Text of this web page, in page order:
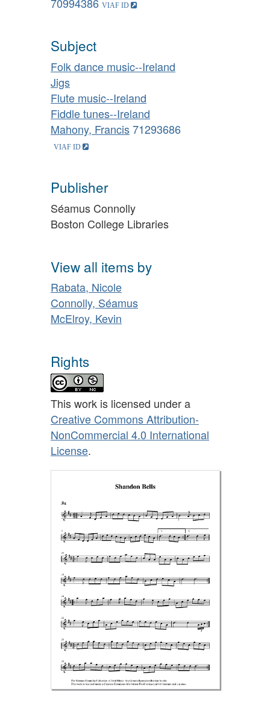
Subject
Folk dance music--Ireland
Jigs
Flute music--Ireland
Fiddle tunes--Ireland
Mahony, Francis71293686
Publisher
Séamus Connolly
Boston College Libraries
View all items by
Rabata, Nicole
Connolly, Séamus
McElroy, Kevin
Rights
This work is licensed under a
Creative Commons Attribution-
NonCommercial 4.0 International
License.